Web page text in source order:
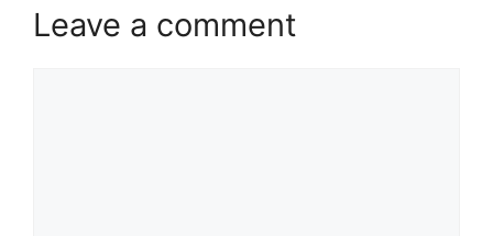
Leave a comment